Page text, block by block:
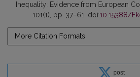
Inequality: Evidence from European
101(1), pp. 37–61. doi:10.15388/
More Citation Formats
post